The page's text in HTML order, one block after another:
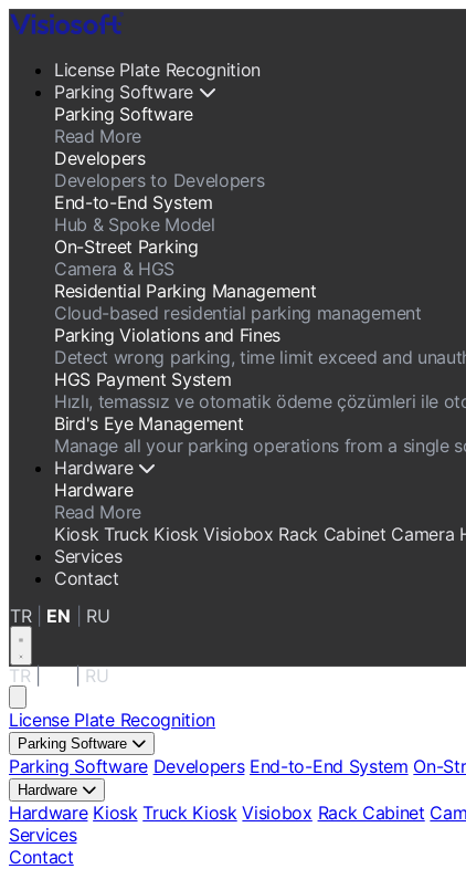
License Plate Recognition
Parking Software
Parking Software
Read More
Developers
Developers to Developers
End-to-End System
Hub & Spoke Model
On-Street Parking
Camera & HGS
Residential Parking Management
Cloud-based residential parking management
Parking Violations and Fines
Detect wrong parking, time limit exceed and
HGS Payment System
Hızlı, temassız ve otomatik ödeme çözümleri ile
Bird's Eye Management
Manage all your parking operations from a single
Hardware
Hardware
Read More
Kiosk Truck Kiosk Visiobox Rack Cabinet Camera
Services
Contact
TR
EN RU
TR
RU
License Plate Recognition
Parking Software
Parking Software Developers End-to-End System On-
Hardware
Hardware Kiosk Truck Kiosk Visiobox Rack Cabinet
Services
Contact